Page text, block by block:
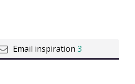
Email inspiration 3